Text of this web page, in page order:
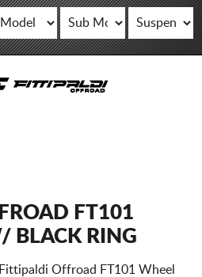
FT101
BLACK RING
Offroad FT101 Wheel